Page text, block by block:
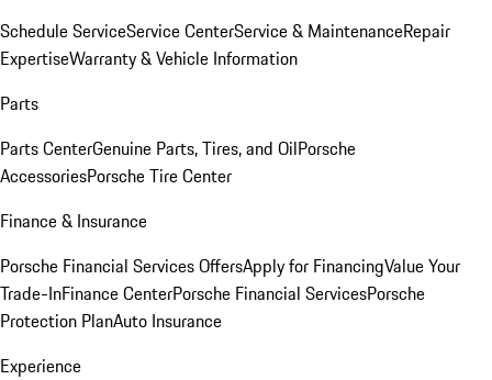
Schedule ServiceService CenterService & MaintenanceRepair
ExpertiseWarranty & Vehicle Information
Parts
Parts CenterGenuine Parts, Tires, and OilPorsche
AccessoriesPorsche Tire Center
Finance & Insurance
Porsche Financial Services OffersApply for FinancingValue Your
Trade-InFinance CenterPorsche Financial ServicesPorsche
Protection PlanAuto Insurance
Experience